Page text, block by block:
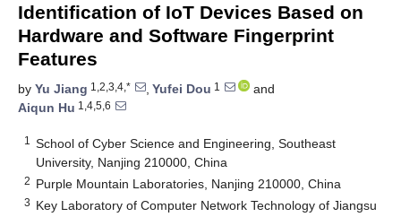
Identification of IoT Devices Based on
Hardware and Software Fingerprint
Features
by Yu Jiang 1,2,3,4,* , Yufei Dou 1
and
Aiqun Hu 1,4,5,6
1
School of Cyber Science and Engineering, Southeast
University, Nanjing 210000, China
2 Purple Mountain Laboratories, Nanjing 210000, China
3 Key Laboratory of Computer Network Technology of Jiangsu